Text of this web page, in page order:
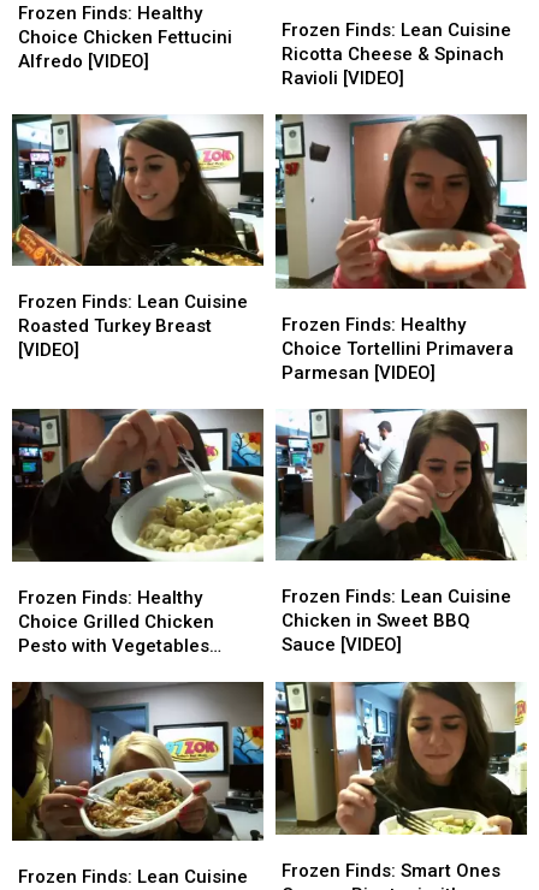
Finds:
Healthy
Choice
Alfredo
[VIDEO]
Frozen Finds: Healthy
Choice Chicken Fettucini
Alfredo [VIDEO]
Finds:
Healthy
Choice
Alfredo
[VIDEO]
Finds:
Lean
Cuisine
Cheese
&
Spinach
Ravioli
[VIDEO]
Frozen Finds: Lean Cuisine
Ricotta Cheese & Spinach
Ravioli [VIDEO]
Finds:
Lean
Cuisine
Cheese
&
Spinach
Ravioli
[VIDEO]
Finds:
Lean
Cuisine
Breast
[VIDEO]
Frozen Finds: Lean Cuisine
Roasted Turkey Breast
[VIDEO]
Finds:
Lean
Cuisine
Breast
[VIDEO]
Finds:
Healthy
Choice
Primavera
Parmesan
[VIDEO]
Frozen Finds: Healthy
Choice Tortellini Primavera
Parmesan [VIDEO]
Finds:
Healthy
Choice
Primavera
Parmesan
[VIDEO]
Finds:
Healthy
Choice
Chicken
Pesto
with
Vegetables
[VIDEO]
Frozen Finds: Healthy
Choice Grilled Chicken
Pesto with Vegetables
Finds:
Healthy
Choice
Chicken
Pesto
with
Vegetables
[VIDEO]
Finds:
Lean
Cuisine
in
Sweet
BBQ
Sauce
[VIDEO]
Frozen Finds: Lean Cuisine
Chicken in Sweet BBQ
Sauce [VIDEO]
Finds:
Lean
Cuisine
in
Sweet
BBQ
Sauce
[VIDEO]
Finds:
Frozen Finds: Lean Cuisine
Finds:
Finds:
Frozen Finds: Smart Ones
Finds: